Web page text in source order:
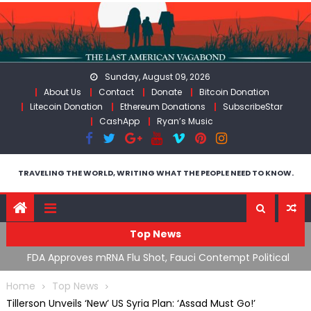
Skip
to
content
Sunday, August 09, 2026
About Us
Contact Donate
Bitcoin Donation
Litecoin Donation
Ethereum Donations
SubscribeStar
CashApp
Ryan’s Music
TRAVELING THE WORLD, WRITING WHAT THE PEOPLE NEED TO KNOW.
Top News
FDA Approves mRNA Flu Shot, Fauci Contempt Political
Theater & The “Bacteriophage System” GoF
Home
Top News
Tillerson Unveils ‘New’ US Syria Plan: ‘Assad Must Go!’